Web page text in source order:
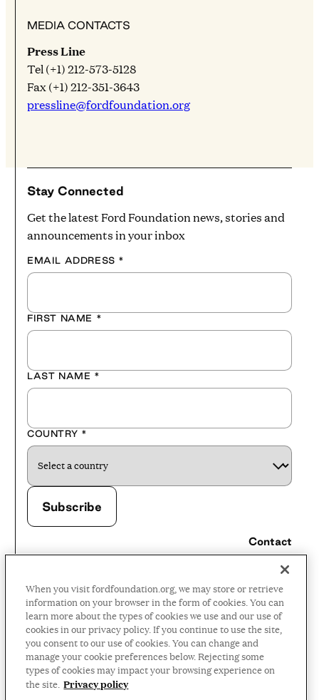
MEDIA CONTACTS
Press Line
Tel (+1) 212-573-5128
Fax (+1) 212-351-3643
pressline@fordfoundation.org
Stay Connected
Get the latest Ford Foundation news, stories and
announcements in your inbox
EMAIL ADDRESS *
FIRST NAME *
LAST NAME *
COUNTRY *
Contact
Careers
Press Room
Privacy Policy
Accessibility Policy
Terms and Conditions
When you visit fordfoundation.org, we may store or retrieve
information on your browser in the form of cookies. You can
learn more about the types of cookies we use and our use of
cookies in our privacy policy. If you continue to use the site,
you consent to our use of cookies. You can change and
manage your cookie preferences below. Rejecting some
types of cookies may impact your browsing experience on
the site. Privacy policy